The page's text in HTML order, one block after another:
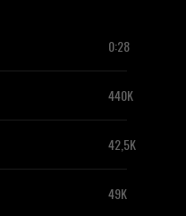
0:28
440K
42,5K
49K